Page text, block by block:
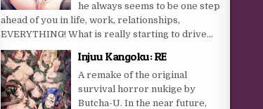
he always seems to be one step
ahead of you in life, work, relationships,
EVERYTHING! What is really starting to drive...
Injuu Kangoku: RE
A remake of the original
survival horror nukige by
Butcha-U. In the near future,